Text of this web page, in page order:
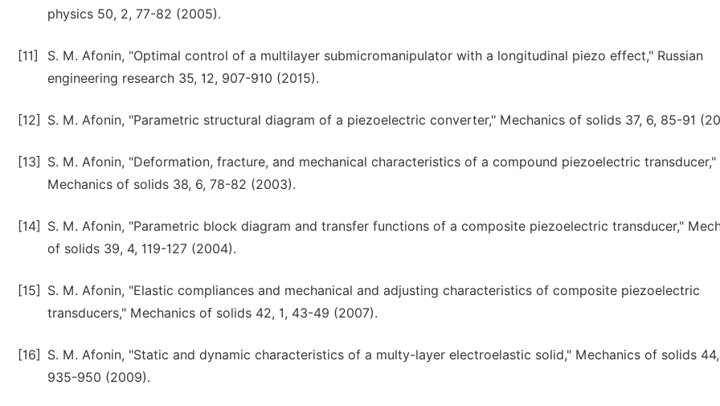
physics 50, 2, 77-82 (2005).
[11]
S. M. Afonin, "Optimal control of a multilayer submicromanipulator with a longitudinal piezo effect," Russian
engineering research 35, 12, 907-910 (2015).
[12] S. M. Afonin, "Parametric structural diagram of a piezoelectric converter," Mechanics of solids 37, 6, 85-91
[13]
S. M. Afonin, "Deformation, fracture, and mechanical characteristics of a compound piezoelectric transducer,"
Mechanics of solids 38, 6, 78-82 (2003).
[14]
S. M. Afonin, "Parametric block diagram and transfer functions of a composite piezoelectric transducer,"
of solids 39, 4, 119-127 (2004).
[15]
S. M. Afonin, "Elastic compliances and mechanical and adjusting characteristics of composite piezoelectric
transducers," Mechanics of solids 42, 1, 43-49 (2007).
[16]
S. M. Afonin, "Static and dynamic characteristics of a multy-layer electroelastic solid," Mechanics of solids
935-950 (2009).